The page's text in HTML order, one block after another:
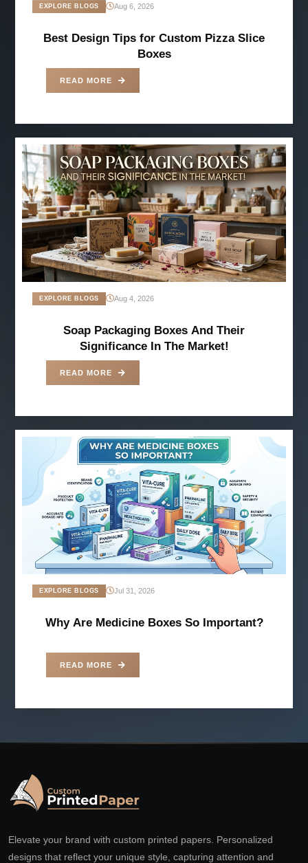
EXPLORE BLOGS Aug 6, 2026
Best Design Tips for Custom Pizza Slice
Boxes
READ MORE
EXPLORE BLOGS Aug 4, 2026
Soap Packaging Boxes And Their
Significance In The Market!
READ MORE
EXPLORE BLOGS Jul 31, 2026
Why Are Medicine Boxes So Important?
READ MORE
Elevate your brand with custom printed papers. Personalized
designs that reflect your unique style, capturing attention and